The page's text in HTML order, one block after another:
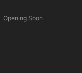
Opening Soon